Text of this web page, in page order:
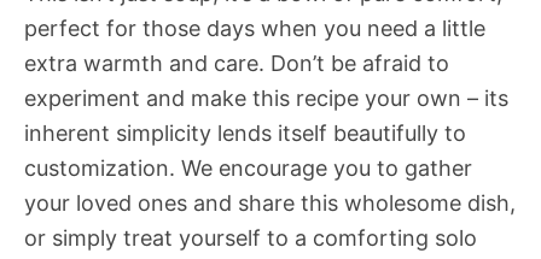
perfect for those days when you need a little
extra warmth and care. Don’t be afraid to
experiment and make this recipe your own – its
inherent simplicity lends itself beautifully to
customization. We encourage you to gather
your loved ones and share this wholesome dish,
or simply treat yourself to a comforting solo